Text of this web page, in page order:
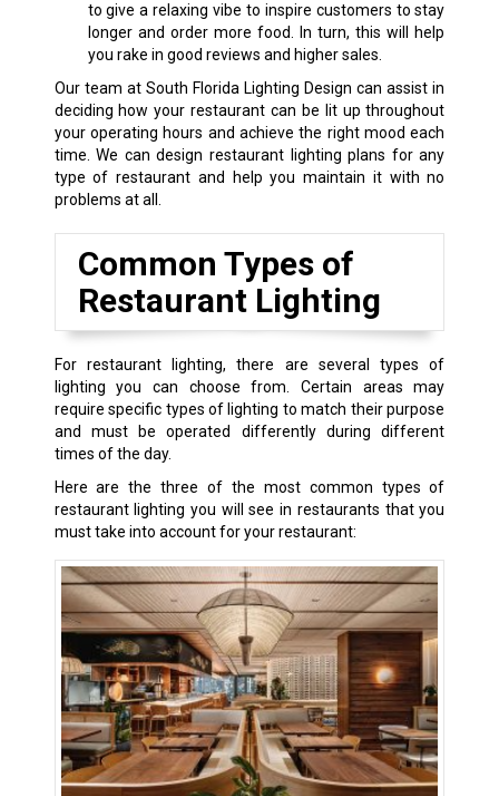
to give a relaxing vibe to inspire customers to stay
longer and order more food. In turn, this will help
you rake in good reviews and higher sales.
Our team at South Florida Lighting Design can assist in
deciding how your restaurant can be lit up throughout
your operating hours and achieve the right mood each
time. We can design restaurant lighting plans for any
type of restaurant and help you maintain it with no
problems at all.
Common Types of
Restaurant Lighting
For restaurant lighting, there are several types of
lighting you can choose from. Certain areas may
require specific types of lighting to match their purpose
and must be operated differently during different
times of the day.
Here are the three of the most common types of
restaurant lighting you will see in restaurants that you
must take into account for your restaurant: